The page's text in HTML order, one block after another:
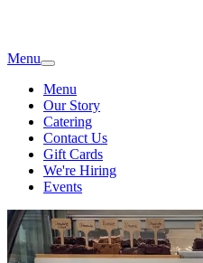
Menu
Menu
Our Story
Catering
Contact Us
Gift Cards
We're Hiring
Events